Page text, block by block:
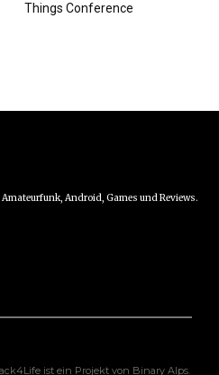
Things Conference
Android, Games und Reviews.
ist ein Projekt von Binary Alps.